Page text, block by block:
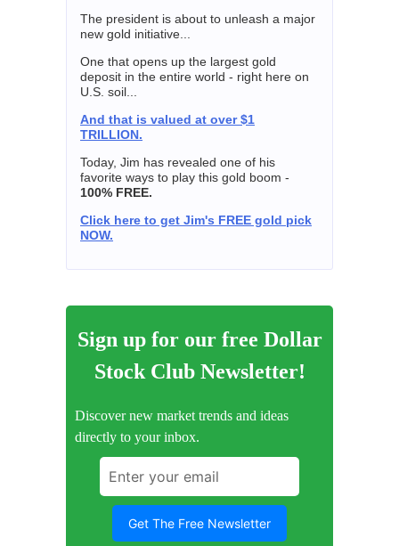
The president is about to unleash a major
new gold initiative...
One that opens up the largest gold
deposit in the entire world - right here on
U.S. soil...
And that is valued at over $1
TRILLION.
Today, Jim has revealed one of his
favorite ways to play this gold boom -
100% FREE.
Click here to get Jim's FREE gold pick
NOW.
Sign up for our free Dollar
Stock Club Newsletter!
Discover new market trends and ideas
directly to your inbox.